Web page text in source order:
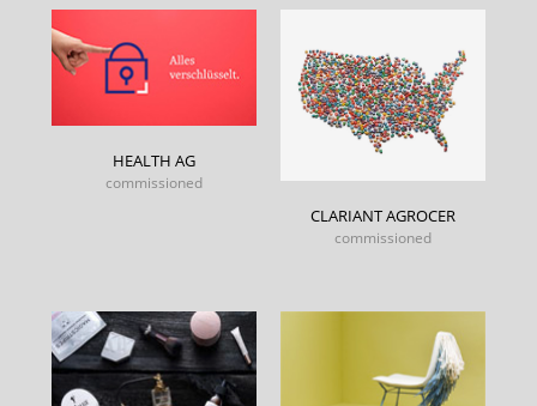
HEALTH AG
commissioned
CLARIANT AGROCER
commissioned